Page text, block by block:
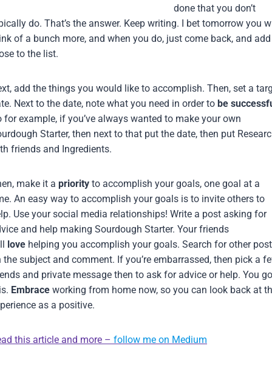
done that you don’t
do. That’s the answer. Keep writing. I bet tomorrow you
of a bunch more, and when you do, just come back, and add
to the list.
add the things you would like to accomplish. Then, set a
Next to the date, note what you need in order to be
for example, if you’ve always wanted to make your own
Starter, then next to that put the date, then put
friends and Ingredients.
make it a priority to accomplish your goals, one goal at a
An easy way to accomplish your goals is to invite others to
Use your social media relationships! Write a post asking for
and help making Sourdough Starter. Your friends
love helping you accomplish your goals. Search for other
the subject and comment. If you’re embarrassed, then pick a
and private message then to ask for advice or help. You
Embrace working from home now, so you can look back at
as a positive.
this article and more – follow me on Medium